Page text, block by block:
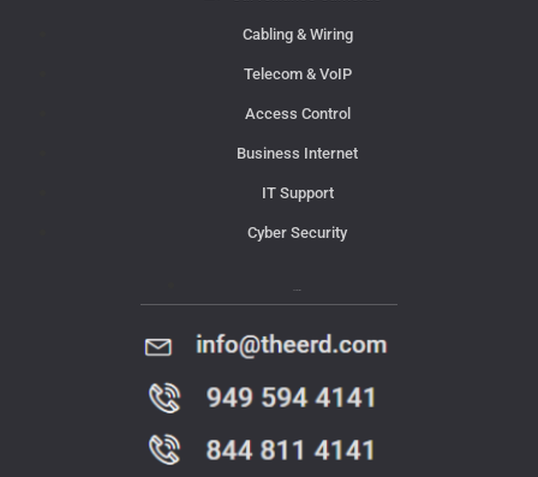
Cabling & Wiring
Telecom & VoIP
Access Control
Business Internet
IT Support
Cyber Security